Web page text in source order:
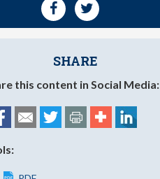
SHARE
this content in Social Media: